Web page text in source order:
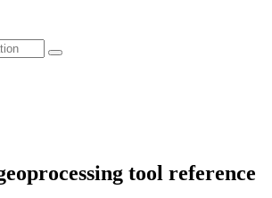
tool reference